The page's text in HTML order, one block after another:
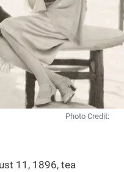
Photo Credit:
11, 1896, tea